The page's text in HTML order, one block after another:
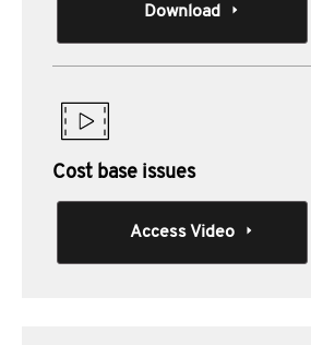
Download
Cost base issues
Access Video